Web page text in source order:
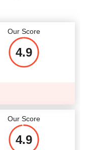
Our Score
4.9
Our Score
4.9